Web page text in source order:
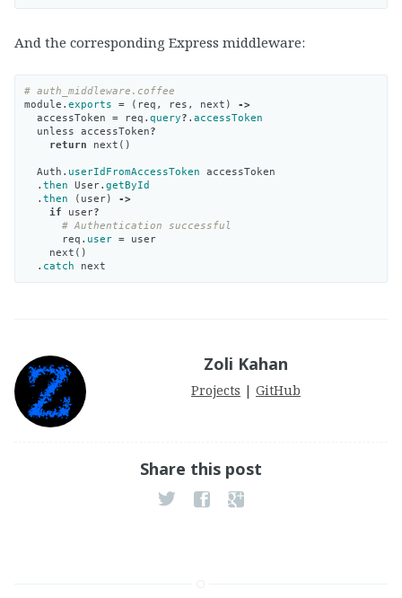
And the corresponding Express middleware:
# auth_middleware.coffee
module . exports = ( req , res , next )
->
accessToken = req . query? . accessToken
unless accessToken?
return
next ()
Auth . userIdFromAccessToken accessToken
. then User. getById
. then ( user)
->
if
user?
# Authentication successful
req . user = user
next ()
. catch next
Zoli Kahan
Projects | GitHub
Share this post